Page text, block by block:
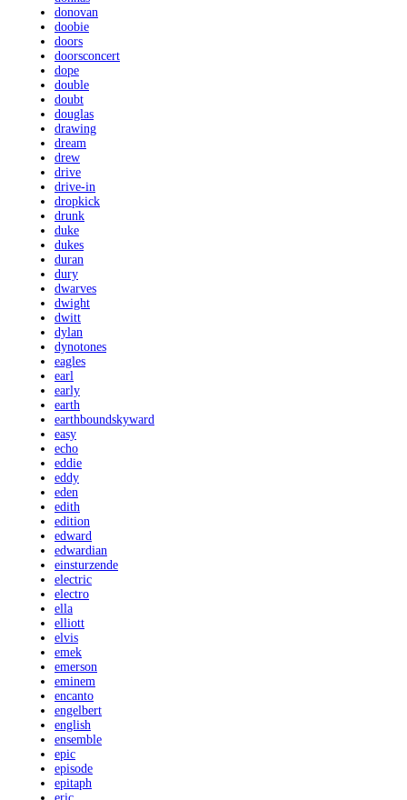
donovan
doobie
doors
doorsconcert
dope
double
doubt
douglas
drawing
dream
drew
drive
drive-in
dropkick
drunk
duke
dukes
duran
dury
dwarves
dwight
dwitt
dylan
dynotones
eagles
earl
early
earth
earthboundskyward
easy
echo
eddie
eddy
eden
edith
edition
edward
edwardian
einsturzende
electric
electro
ella
elliott
elvis
emek
emerson
eminem
encanto
engelbert
english
ensemble
epic
episode
epitaph